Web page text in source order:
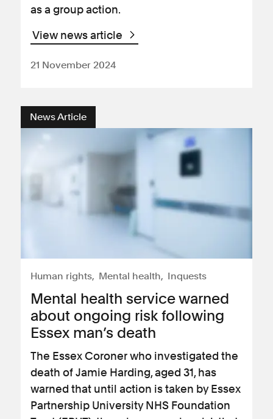
as a group action.
View news article
21 November 2024
News Article
Human rights Mental health Inquests
Mental health service warned
about ongoing risk following
Essex man’s death
The Essex Coroner who investigated the
death of Jamie Harding, aged 31, has
warned that until action is taken by Essex
Partnership University NHS Foundation